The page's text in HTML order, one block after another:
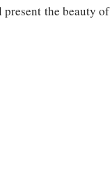
the beauty of